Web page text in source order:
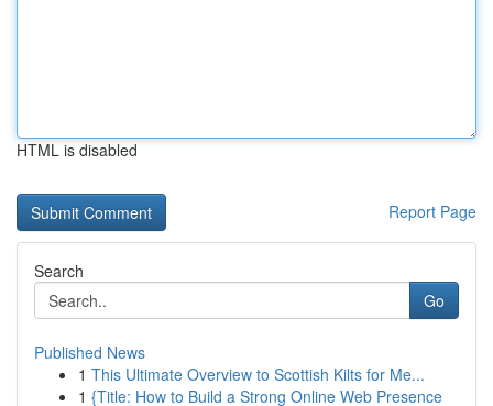
HTML is disabled
Report Page
Search
Go
Published News
1 This Ultimate Overview to Scottish Kilts for Me...
1 {Title: How to Build a Strong Online Web Presence